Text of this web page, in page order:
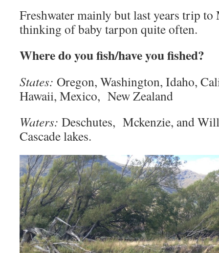
Freshwater mainly but last years trip to
thinking of baby tarpon quite often.
Where do you fish/have you fished?
States: Oregon, Washington, Idaho,
Hawaii, Mexico, New Zealand
Waters: Deschutes, Mckenzie, and
Cascade lakes.